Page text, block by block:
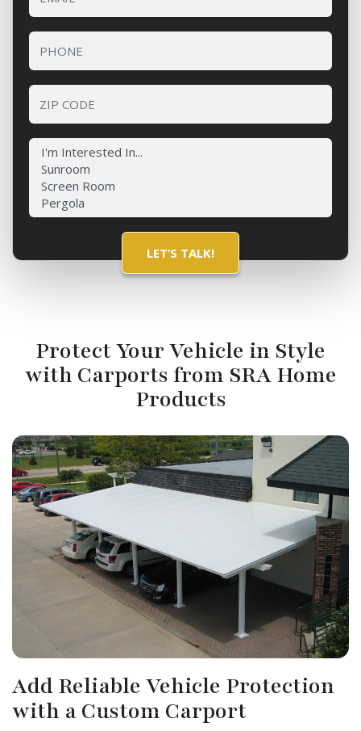
Protect Your Vehicle in Style
with Carports from SRA Home
Products
Add Reliable Vehicle Protection
with a Custom Carport